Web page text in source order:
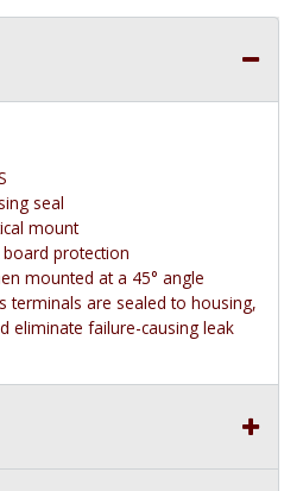
seal
mount
protection
mounted at a 45° angle
terminals are sealed to housing,
eliminate failure-causing leak